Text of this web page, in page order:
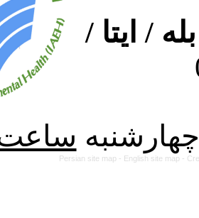
/ ایتا /
Persian site map - English site map -